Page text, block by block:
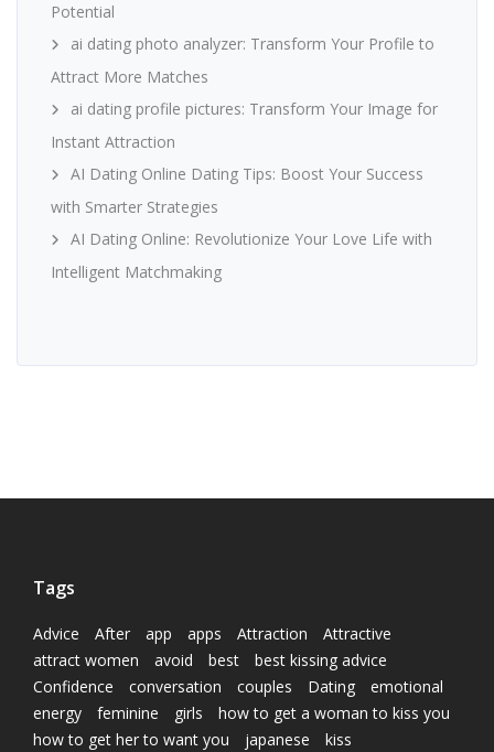
Potential
ai dating photo analyzer: Transform Your Profile to
Attract More Matches
ai dating profile pictures: Transform Your Image for
Instant Attraction
AI Dating Online Dating Tips: Boost Your Success
with Smarter Strategies
AI Dating Online: Revolutionize Your Love Life with
Intelligent Matchmaking
Tags
Advice After app apps Attraction
Attractive
attract women
avoid best
best kissing advice
Confidence
conversation couples Dating
emotional
energy
feminine girls
how to get a woman to kiss you
how to get her to want you
japanese
kiss